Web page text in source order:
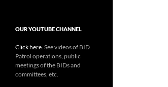
OUR YOUTUBE CHANNEL
Click here . See videos of BID
Patrol operations, public
meetings of the BIDs and
committees, etc.